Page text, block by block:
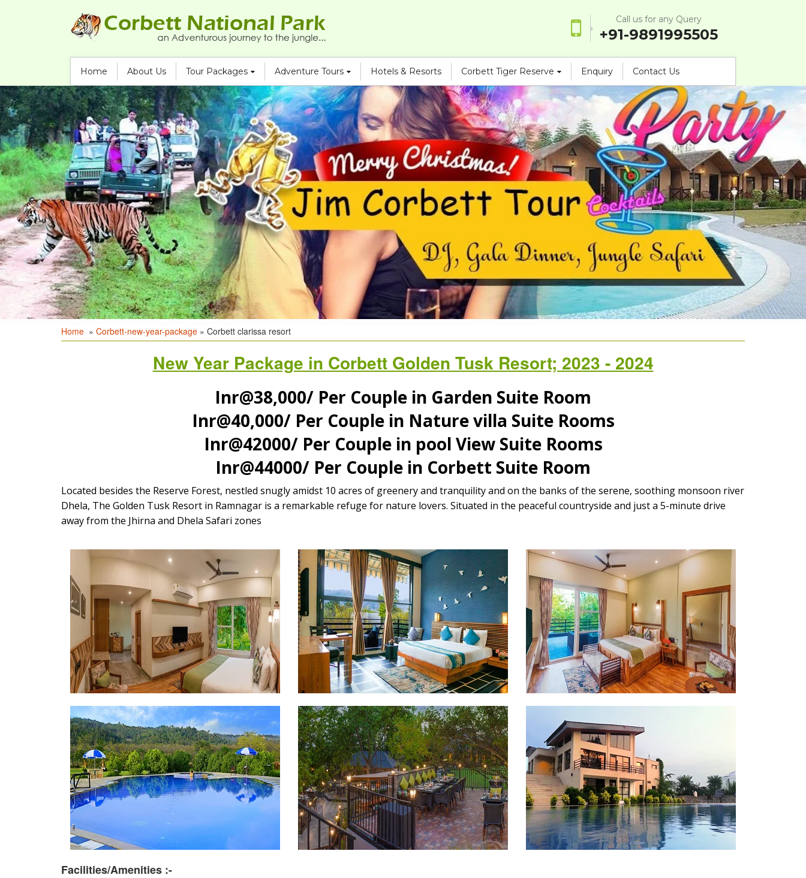
Call us for any Query
+91-9891995505
Home About Us Tour Packages Adventure Tours Hotels & Resorts Corbett Tiger Reserve Enquiry Contact Us
Home » Corbett-new-year-package » Corbett clarissa resort
New Year Package in Corbett Golden Tusk Resort; 2023 - 2024
Inr@38,000/ Per Couple in Garden Suite Room
Inr@40,000/Per Couple in Nature villa Suite Rooms
Inr@42000/Per Couple in pool View Suite Rooms
Inr@44000/ Per Couple in Corbett Suite Room
Located besides the Reserve Forest, nestled snugly amidst 10 acres of greenery and tranquility and on the banks of the serene, soothing monsoon river
Dhela, The Golden Tusk Resort in Ramnagar is a remarkable refuge for nature lovers. Situated in the peaceful countryside and just a 5-minute drive
away from the Jhirna and Dhela Safari zones
Facilities/Amenities :-